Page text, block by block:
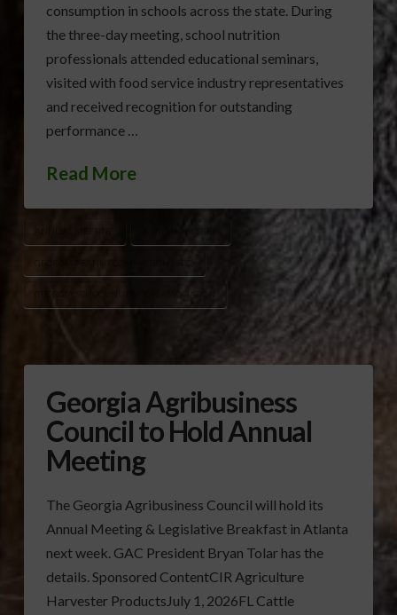
consumption in schools across the state. During
the three-day meeting, school nutrition
professionals attended educational seminars,
visited with food service industry representatives
and received recognition for outstanding
performance …
Read More
Georgia Agribusiness
Council to Hold Annual
Meeting
The Georgia Agribusiness Council will hold its
Annual Meeting & Legislative Breakfast in Atlanta
next week. GAC President Bryan Tolar has the
details. Sponsored ContentCIR Agriculture
Harvester ProductsJuly 1, 2026FL Cattle